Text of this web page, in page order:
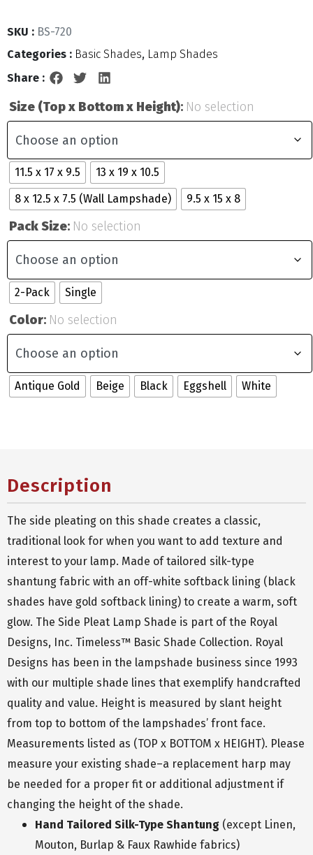
SKU : BS-720
Categories : Basic Shades, Lamp Shades
Share :
Size (Top x Bottom x Height): No selection
11.5 x 17 x 9.5
13 x 19 x 10.5
8 x 12.5 x 7.5 (Wall Lampshade)
9.5 x 15 x 8
Pack Size: No selection
2-Pack Single
Color: No selection
Antique Gold Beige Black Eggshell White
Description
The side pleating on this shade creates a classic,
traditional look for when you want to add texture and
interest to your lamp. Made of tailored silk-type
shantung fabric with an off-white softback lining (black
shades have gold softback lining) to create a warm, soft
glow. The Side Pleat Lamp Shade is part of the Royal
Designs, Inc. Timeless™ Basic Shade Collection. Royal
Designs has been in the lampshade business since 1993
with our multiple shade lines that exemplify handcrafted
quality and value. Height is measured by slant height
from top to bottom of the lampshades’ front face.
Measurements listed as (TOP x BOTTOM x HEIGHT). Please
measure your existing shade–a replacement harp may
be needed for a proper fit or additional adjustment if
changing the height of the shade.
Hand Tailored Silk-Type Shantung (except Linen,
Mouton, Burlap & Faux Rawhide fabrics)